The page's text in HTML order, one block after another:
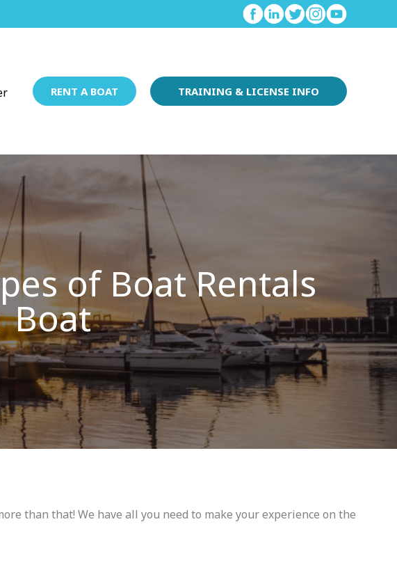
RENT A BOAT TRAINING & LICENSE INFO
of Boat Rentals
Boat
than that! We have all you need to make your experience on the